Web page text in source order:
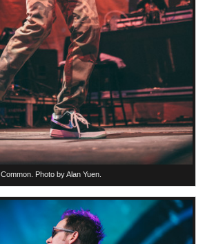
Common. Photo by Alan Yuen.